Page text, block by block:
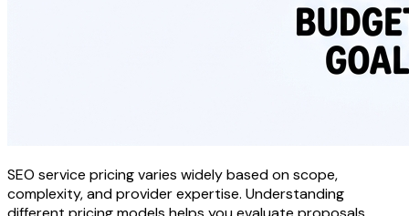
SEO service pricing varies widely based on scope,
complexity, and provider expertise. Understanding